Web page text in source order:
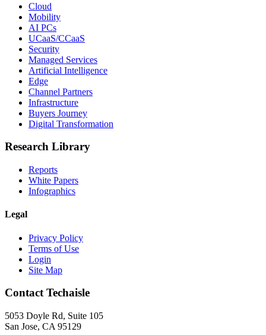
Cloud
Mobility
AI PCs
UCaaS/CCaaS
Security
Managed Services
Artificial Intelligence
Edge
Channel Partners
Infrastructure
Buyers Journey
Digital Transformation
Research Library
Reports
White Papers
Infographics
Legal
Privacy Policy
Terms of Use
Login
Site Map
Contact Techaisle
5053 Doyle Rd, Suite 105
San Jose, CA 95129